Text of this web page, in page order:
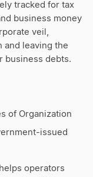
tracked for tax
business money
veil,
and leaving the
business debts.
of Organization
issued
operators